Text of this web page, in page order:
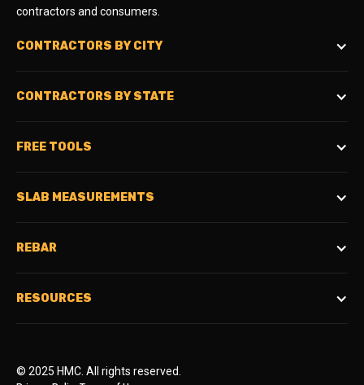
contractors and consumers.
CONTRACTORS BY CITY
CONTRACTORS BY STATE
FREE TOOLS
SLAB MEASUREMENTS
REBAR
RESOURCES
© 2025 HMC. All rights reserved.